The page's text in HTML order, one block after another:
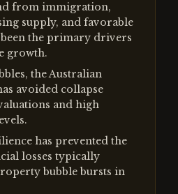
from immigration,
supply, and favorable
the primary drivers
growth.
the Australian
avoided collapse
and high
has prevented the
losses typically
bubble bursts in